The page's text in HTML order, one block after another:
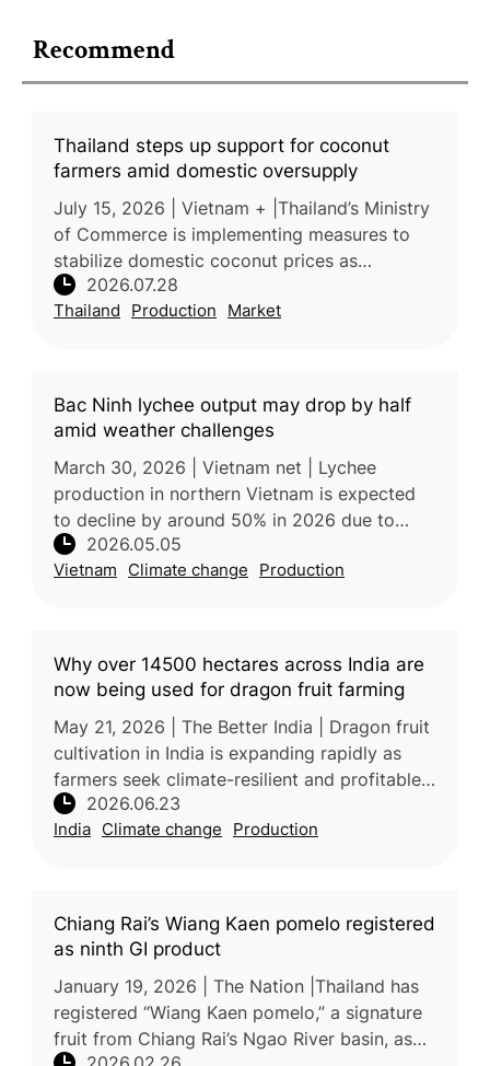
Recommend
Thailand steps up support for coconut
farmers amid domestic oversupply
July 15, 2026 | Vietnam + |Thailand’s Ministry
of Commerce is implementing measures to
stabilize domestic coconut prices as
increased production places downward
pressure on farmer incomes. Processors
2026.07.28
Thailand Production Market
Bac Ninh lychee output may drop by half
amid weather challenges
March 30, 2026 | Vietnam net | Lychee
production in northern Vietnam is expected
to decline by around 50% in 2026 due to
unusually warm and humid weather during the
critical flowering stage, which dis
2026.05.05
Vietnam Climate change Production
Why over 14500 hectares across India are
now being used for dragon fruit farming
May 21, 2026 | The Better India | Dragon fruit
cultivation in India is expanding rapidly as
farmers seek climate-resilient and profitable
alternatives to traditional crops. The
cultivation area increa
2026.06.23
India Climate change Production
Chiang Rai’s Wiang Kaen pomelo registered
as ninth GI product
January 19, 2026 | The Nation |Thailand has
registered “Wiang Kaen pomelo,” a signature
fruit from Chiang Rai’s Ngao River basin, as